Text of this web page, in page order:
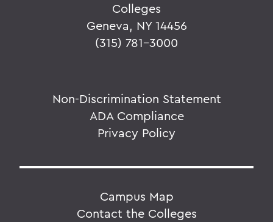
Colleges
Geneva, NY 14456
(315) 781-3000
Non-Discrimination Statement
ADA Compliance
Privacy Policy
Campus Map
Contact the Colleges